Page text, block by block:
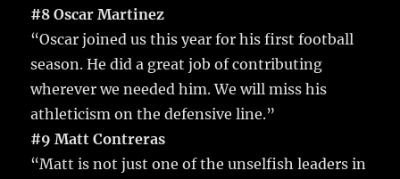
#8 Oscar Martinez
“Oscar joined us this year for his first football
season. He did a great job of contributing
wherever we needed him. We will miss his
athleticism on the defensive line.”
#9 Matt Contreras
“Matt is not just one of the unselfish leaders in